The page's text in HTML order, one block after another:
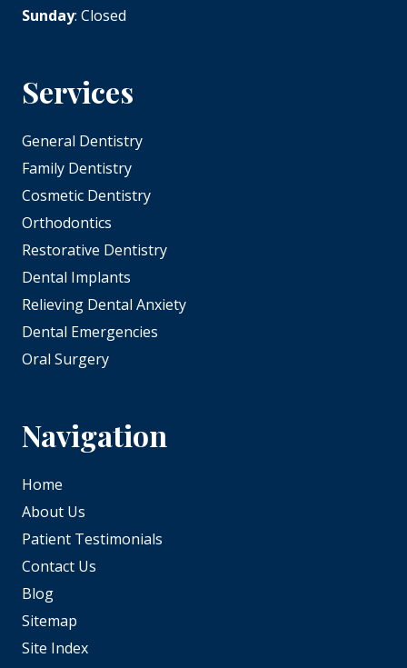
Sunday: Closed
Services
General Dentistry
Family Dentistry
Cosmetic Dentistry
Orthodontics
Restorative Dentistry
Dental Implants
Relieving Dental Anxiety
Dental Emergencies
Oral Surgery
Navigation
Home
About Us
Patient Testimonials
Contact Us
Blog
Sitemap
Site Index